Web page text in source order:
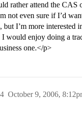
rather attend the CAS
not even sure if I’d
but I’m more interested
I would enjoy doing a
one.</p>
October 9, 2006,
4